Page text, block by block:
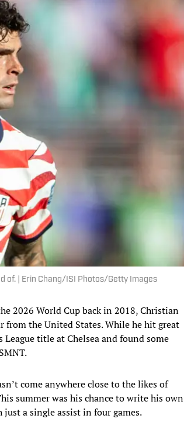
of. | Erin Chang/ISI Photos/Getty Images
2026 World Cup back in 2018, Christian
from the United States. While he hit great
title at Chelsea and found some
come anywhere close to the likes of
summer was his chance to write his own
a single assist in four games.